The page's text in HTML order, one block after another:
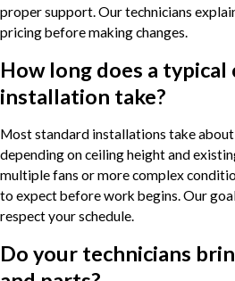
proper support. Our technicians
pricing before making changes.
How long does a typical
installation take?
Most standard installations take
depending on ceiling height and
multiple fans or more complex
to expect before work begins. Our
respect your schedule.
Do your technicians